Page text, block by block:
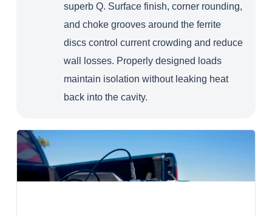
superb Q. Surface finish, corner rounding,
and choke grooves around the ferrite
discs control current crowding and reduce
wall losses. Properly designed loads
maintain isolation without leaking heat
back into the cavity.